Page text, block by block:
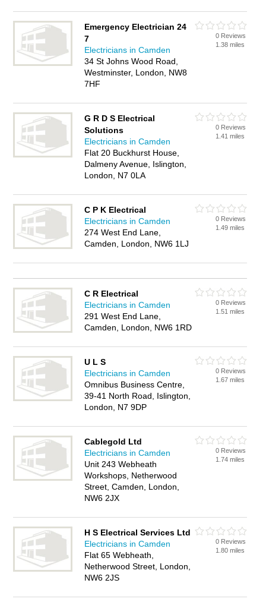
Emergency Electrician 24
7
Electricians in Camden
34 St Johns Wood Road,
Westminster, London, NW8
7HF
0 Reviews
1.38 miles
G R D S Electrical
Solutions
Electricians in Camden
Flat 20 Buckhurst House,
Dalmeny Avenue, Islington,
London, N7 0LA
0 Reviews
1.41 miles
C P K Electrical
Electricians in Camden
274 West End Lane,
Camden, London, NW6 1LJ
0 Reviews
1.49 miles
C R Electrical
Electricians in Camden
291 West End Lane,
Camden, London, NW6 1RD
0 Reviews
1.51 miles
U L S
Electricians in Camden
Omnibus Business Centre,
39-41 North Road, Islington,
London, N7 9DP
0 Reviews
1.67 miles
Cablegold Ltd
Electricians in Camden
Unit 243 Webheath
Workshops, Netherwood
Street, Camden, London,
NW6 2JX
0 Reviews
1.74 miles
H S Electrical Services Ltd
Electricians in Camden
Flat 65 Webheath,
Netherwood Street, London,
NW6 2JS
0 Reviews
1.80 miles